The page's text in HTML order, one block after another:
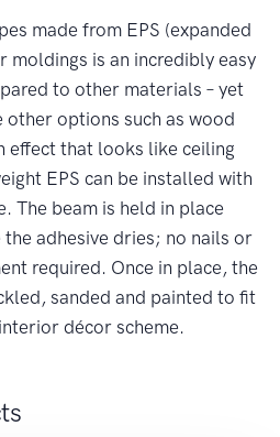
made from EPS (expanded
is an incredibly easy
to other materials – yet
options such as wood
effect that looks like ceiling
EPS can be installed with
The beam is held in place
adhesive dries; no nails or
required. Once in place, the
sanded and painted to fit
décor scheme.